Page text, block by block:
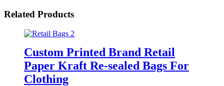
Related Products
Custom Printed Brand Retail
Paper Kraft Re-sealed Bags For
Clothing